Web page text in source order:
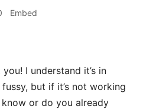
Embed
I understand it’s in
fussy, but if it’s not working
or do you already